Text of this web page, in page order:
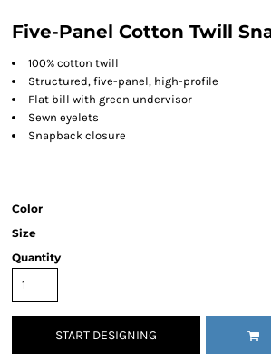
Five-Panel Cotton Twill
100% cotton twill
Structured, five-panel, high-profile
Flat bill with green undervisor
Sewn eyelets
Snapback closure
Color
Size
Quantity
START DESIGNING